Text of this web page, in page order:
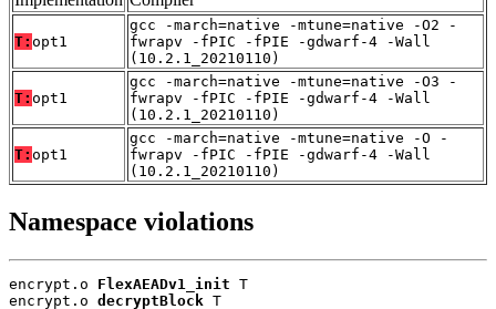
T: opt1
gcc -march=native -mtune=native -O2 -
fwrapv -fPIC -fPIE -gdwarf-4 -Wall
(10.2.1_20210110)
T: opt1
gcc -march=native -mtune=native -O3 -
fwrapv -fPIC -fPIE -gdwarf-4 -Wall
(10.2.1_20210110)
T: opt1
gcc -march=native -mtune=native -O -
fwrapv -fPIC -fPIE -gdwarf-4 -Wall
(10.2.1_20210110)
Namespace violations
encrypt.o FlexAEADv1_init T
encrypt.o decryptBlock T